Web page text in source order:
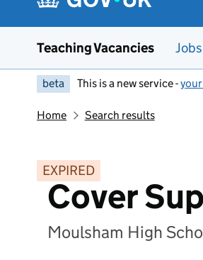
Teaching Vacancies Jobs
beta This is a new service -
Home Search results
EXPIRED
Cover
Moulsham High